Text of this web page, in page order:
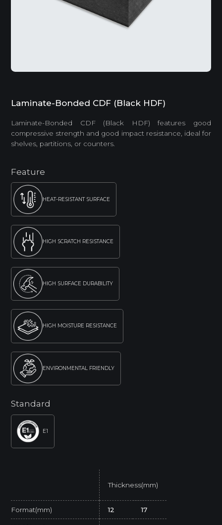
Laminate-Bonded CDF (Black HDF)
Laminate-Bonded CDF (Black HDF) features good
compressive strength and good impact resistance, ideal for
shelves, partitions, or counters.
Feature
HEAT-RESISTANT SURFACE
HIGH SCRATCH RESISTANCE
HIGH SURFACE DURABILITY
HIGH MOISTURE RESISTANCE
ENVIRONMENTAL FRIENDLY
Standard
E1
Thickness(mm)
Format(mm) 12 17